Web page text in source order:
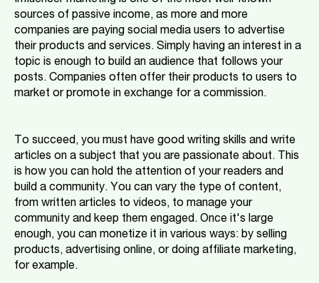
sources of passive income, as more and more
companies are paying social media users to advertise
their products and services. Simply having an interest in a
topic is enough to build an audience that follows your
posts. Companies often offer their products to users to
market or promote in exchange for a commission.
To succeed, you must have good writing skills and write
articles on a subject that you are passionate about. This
is how you can hold the attention of your readers and
build a community. You can vary the type of content,
from written articles to videos, to manage your
community and keep them engaged. Once it's large
enough, you can monetize it in various ways: by selling
products, advertising online, or doing affiliate marketing,
for example.